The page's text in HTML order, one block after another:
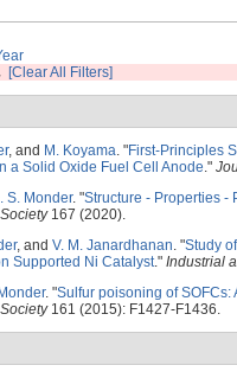
[Clear All Filters]
, and M. Koyama. "First-Principles
a Solid Oxide Fuel Cell Anode."
S. Monder. "Structure - Properties -
167 (2020).
, and V. M. Janardhanan. "Study
Supported Ni Catalyst." Industrial
. "Sulfur poisoning of
161 (2015): F1427-F1436.